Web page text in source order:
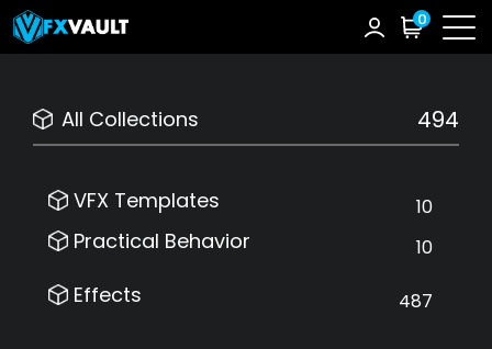
0
All Collections 494
VFX Templates 10
Practical Behavior 10
Effects 487